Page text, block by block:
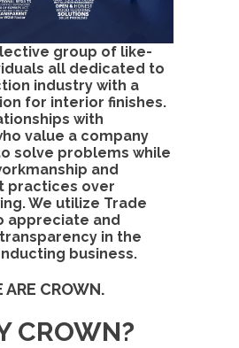
group of like-
all dedicated to
industry with a
for interior finishes.
with
value a company
solve problems while
and
practices over
We utilize Trade
appreciate and
in the
business.
ARE CROWN.
CROWN?